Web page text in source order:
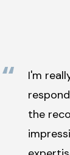
“
I'm
the